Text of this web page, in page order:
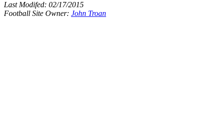
Last Modifed: 02/17/2015
Football Site Owner: John Troan